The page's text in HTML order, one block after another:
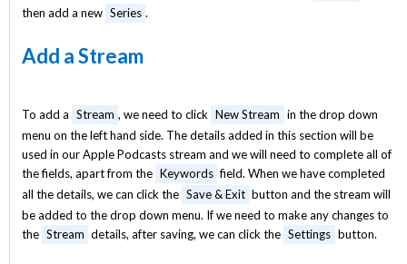
then add a new Series .
Add a Stream
To add a Stream , we need to click New Stream in the drop down
menu on the left hand side. The details added in this section will be
used in our Apple Podcasts stream and we will need to complete all of
the fields, apart from the Keywords field. When we have completed
all the details, we can click the Save & Exit button and the stream will
be added to the drop down menu. If we need to make any changes to
the Stream details, after saving, we can click the Settings button.